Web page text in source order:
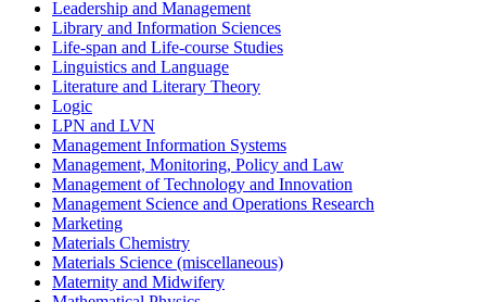
Leadership and Management
Library and Information Sciences
Life-span and Life-course Studies
Linguistics and Language
Literature and Literary Theory
Logic
LPN and LVN
Management Information Systems
Management, Monitoring, Policy and Law
Management of Technology and Innovation
Management Science and Operations Research
Marketing
Materials Chemistry
Materials Science (miscellaneous)
Maternity and Midwifery